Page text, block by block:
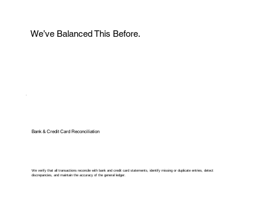
We’ve Balanced This Before.
Bank & Credit Card Reconciliation
We verify that all transactions reconcile with bank and credit card statements, identify missing or duplicate entries, detect
discrepancies, and maintain the accuracy of the general ledger.